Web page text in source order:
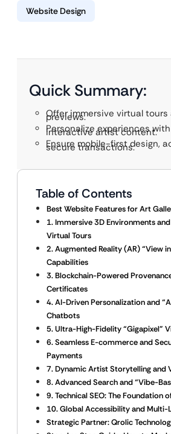
Website Design
Quick Summary:
Offer immersive virtual tours
previews.
Personalize experiences
interactive artist content.
Ensure mobile-first design,
secure transactions.
Table of Contents
Best Website Features for Art
1. Immersive 3D Environments and
Virtual Tours
2. Augmented Reality (AR) “View
Capabilities
3. Blockchain-Powered
Certificates
4. AI-Driven Personalization and
Chatbots
5. Ultra-High-Fidelity “Gigapixel”
6. Seamless E-commerce and
Payments
7. Dynamic Artist Storytelling and
8. Advanced Search and “Vibe-
9. Technical SEO: The Foundation
10. Global Accessibility and Multi-
Strategic Partner: Qrolic